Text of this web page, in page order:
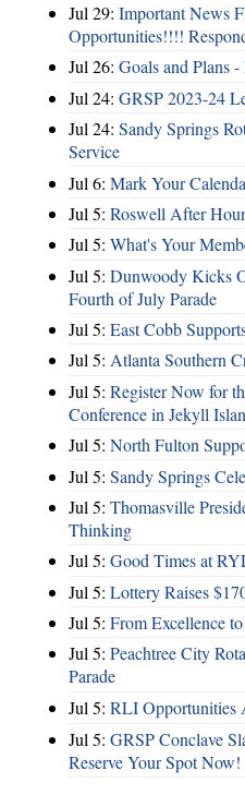
Jul 29: Important News
Opportunities!!!!
Jul 26: Goals and Plans
Jul 24: GRSP 2023-24
Jul 24: Sandy Springs
Service
Jul 6: Mark Your
Jul 5: Roswell After
Jul 5: What's Your
Jul 5: Dunwoody Kicks
Fourth of July Parade
Jul 5: East Cobb
Jul 5: Atlanta Southern
Jul 5: Register Now for
Conference in Jekyll
Jul 5: North Fulton
Jul 5: Sandy Springs
Jul 5: Thomasville
Thinking
Jul 5: Good Times at
Jul 5: Lottery Raises
Jul 5: From Excellence
Jul 5: Peachtree City
Parade
Jul 5: RLI Opportunities
Jul 5: GRSP Conclave
Reserve Your Spot Now!